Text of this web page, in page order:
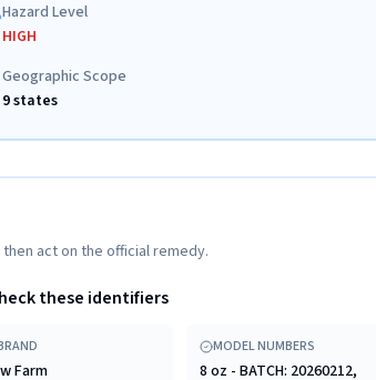
Hazard Level
HIGH
Geographic Scope
9 states
act on the official remedy.
these identifiers
Farm
MODEL NUMBERS
8 oz - BATCH: 20260212,